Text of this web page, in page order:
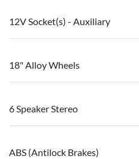
12V Socket(s) - Auxiliary
18" Alloy Wheels
6 Speaker Stereo
ABS (Antilock Brakes)